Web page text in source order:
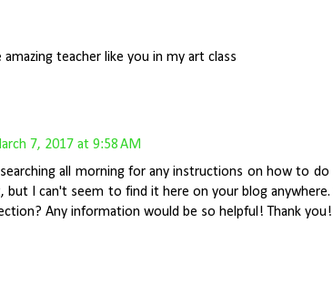
amazing teacher like you in my art class
7, 2017 at 9:58 AM
searching all morning for any instructions on how to
but I can't seem to find it here on your blog
Any information would be so helpful! Thank you!